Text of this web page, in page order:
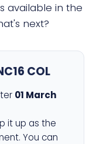
available in the
next?
COL
01 March
it up as the
You can